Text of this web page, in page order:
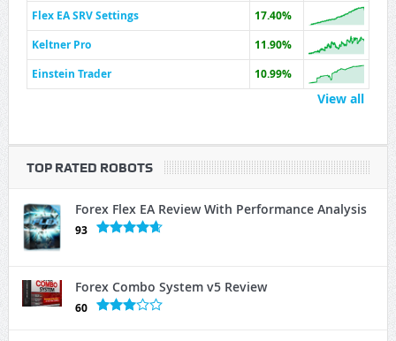
Flex EA SRV Settings
17.40%
Keltner Pro
11.90%
Einstein Trader
10.99%
View all
TOP RATED ROBOTS
Forex Flex EA Review With Performance Analysis
93
Forex Combo System v5 Review
60